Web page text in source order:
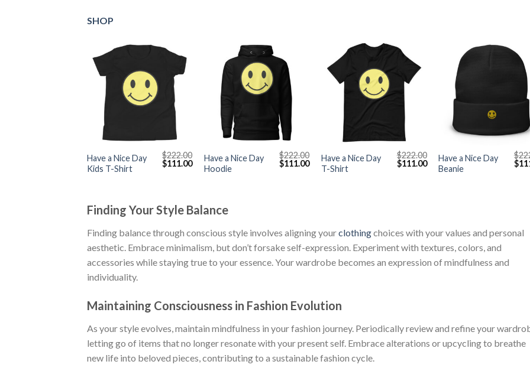
SHOP
+
Have a Nice Day
Kids T-Shirt
$222.00
Original
$111.00Current
price
Have a Nice Day
Hoodie
$222.00
Original
$111.00Current
price
Have a Nice Day
T-Shirt
$222.00
Original
$111.00Current
price
+
Have a Nice Day
Beanie
$
$
Finding Your Style Balance
Finding balance through conscious style involves aligning yourclothingchoices with your values and personal
aesthetic. Embrace minimalism, but don’t forsake self-expression. Experiment with textures, colors, and
accessories while staying true to your essence. Your wardrobe becomes an expression of mindfulness and
individuality.
Maintaining Consciousness in Fashion Evolution
As your style evolves, maintain mindfulness in your fashion journey. Periodically review and refine your
letting go of items that no longer resonate with your present self. Embrace alterations or upcycling to breathe
new life into beloved pieces, contributing to a sustainable fashion cycle.